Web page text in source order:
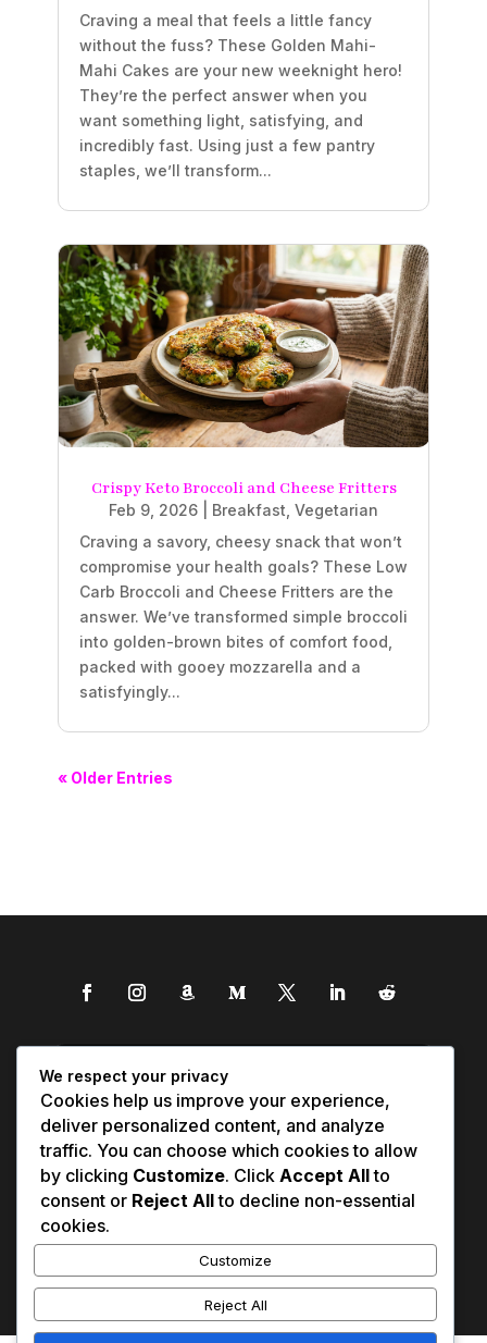
Craving a meal that feels a little fancy
without the fuss? These Golden Mahi-
Mahi Cakes are your new weeknight hero!
They’re the perfect answer when you
want something light, satisfying, and
incredibly fast. Using just a few pantry
staples, we’ll transform...
Crispy Keto Broccoli and Cheese Fritters
Feb 9, 2026 Breakfast Vegetarian
Craving a savory, cheesy snack that won’t
compromise your health goals? These Low
Carb Broccoli and Cheese Fritters are the
answer. We’ve transformed simple broccoli
into golden-brown bites of comfort food,
packed with gooey mozzarella and a
satisfyingly...
« Older Entries
We respect your privacy
Cookies help us improve your experience,
deliver personalized content, and analyze
traffic. You can choose which cookies to allow
by clicking Customize. Click Accept Allto
consent or Reject Allto decline non-essential
cookies.
Customize
Reject All